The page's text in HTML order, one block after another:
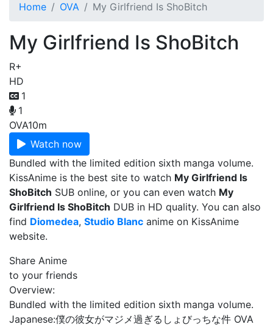
Home OVA My Girlfriend Is ShoBitch
My Girlfriend Is ShoBitch
R+
HD
1
1
OVA10m
Watch now
Bundled with the limited edition sixth manga volume.
KissAnime is the best site to watch My Girlfriend Is
ShoBitch SUB online, or you can even watch My
Girlfriend Is ShoBitch DUB in HD quality. You can also
find Diomedea, Studio Blanc anime on KissAnime
website.
Share Anime
to your friends
Overview:
Bundled with the limited edition sixth manga volume.
Japanese:僕の彼女がマジメ過ぎるしょびっちな件 OVA